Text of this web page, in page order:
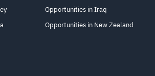
Opportunities in Iraq
Opportunities in New Zealand